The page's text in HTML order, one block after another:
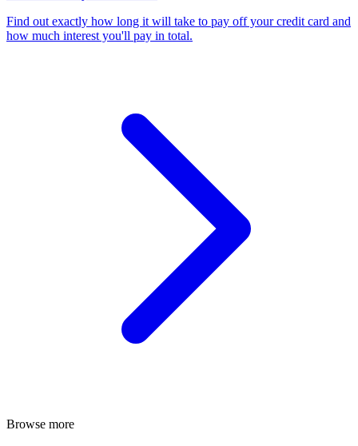
Find out exactly how long it will take to pay off your credit card and
how much interest you'll pay in total.
Browse more